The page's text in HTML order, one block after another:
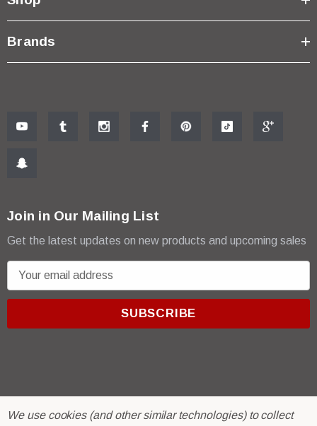
Brands
Join in Our Mailing List
Get the latest updates on new products and upcoming sales
m
r© 2026 R & E Paint Supply.
We use cookies (and other similar technologies) to collect